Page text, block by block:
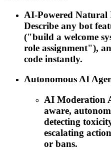
AI-Powered Natural
Describe any bot
("build a welcome
role assignment"),
code instantly.
Autonomous AI
AI Moderation
aware,
detecting
escalating
or bans.